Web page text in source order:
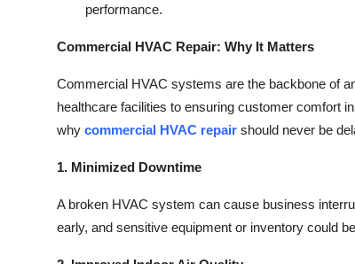
performance.
Commercial HVAC Repair: Why It Matters
Commercial HVAC systems are the backbone of
healthcare facilities to ensuring customer comfort
why commercial HVAC repair should never be
1. Minimized Downtime
A broken HVAC system can cause business
early, and sensitive equipment or inventory could